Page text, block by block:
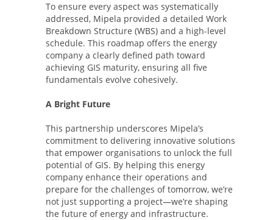
To ensure every aspect was systematically
addressed, Mipela provided a detailed Work
Breakdown Structure (WBS) and a high-level
schedule. This roadmap offers the energy
company a clearly defined path toward
achieving GIS maturity, ensuring all five
fundamentals evolve cohesively.
A Bright Future
This partnership underscores Mipela’s
commitment to delivering innovative solutions
that empower organisations to unlock the full
potential of GIS. By helping this energy
company enhance their operations and
prepare for the challenges of tomorrow, we’re
not just supporting a project—we’re shaping
the future of energy and infrastructure.